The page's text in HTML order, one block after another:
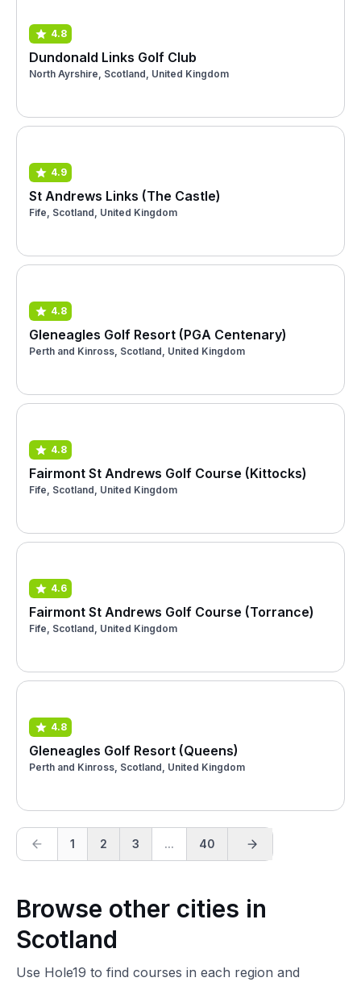
4.8
Dundonald Links Golf Club
North Ayrshire, Scotland, United Kingdom
4.9
St Andrews Links (The Castle)
Fife, Scotland, United Kingdom
4.8
Gleneagles Golf Resort (PGA Centenary)
Perth and Kinross, Scotland, United Kingdom
4.8
Fairmont St Andrews Golf Course (Kittocks)
Fife, Scotland, United Kingdom
4.6
Fairmont St Andrews Golf Course (Torrance)
Fife, Scotland, United Kingdom
4.8
Gleneagles Golf Resort (Queens)
Perth and Kinross, Scotland, United Kingdom
1 2 3 ... 40
Browse other cities in
Scotland
Use Hole19 to find courses in each region and